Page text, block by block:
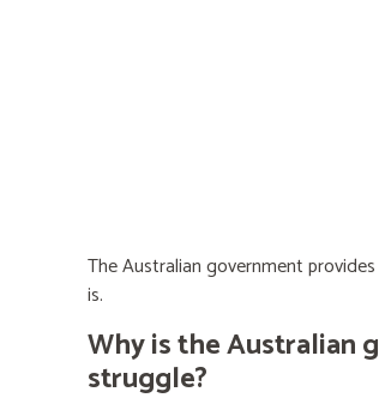
The Australian government
is.
Why is the Australian
struggle?